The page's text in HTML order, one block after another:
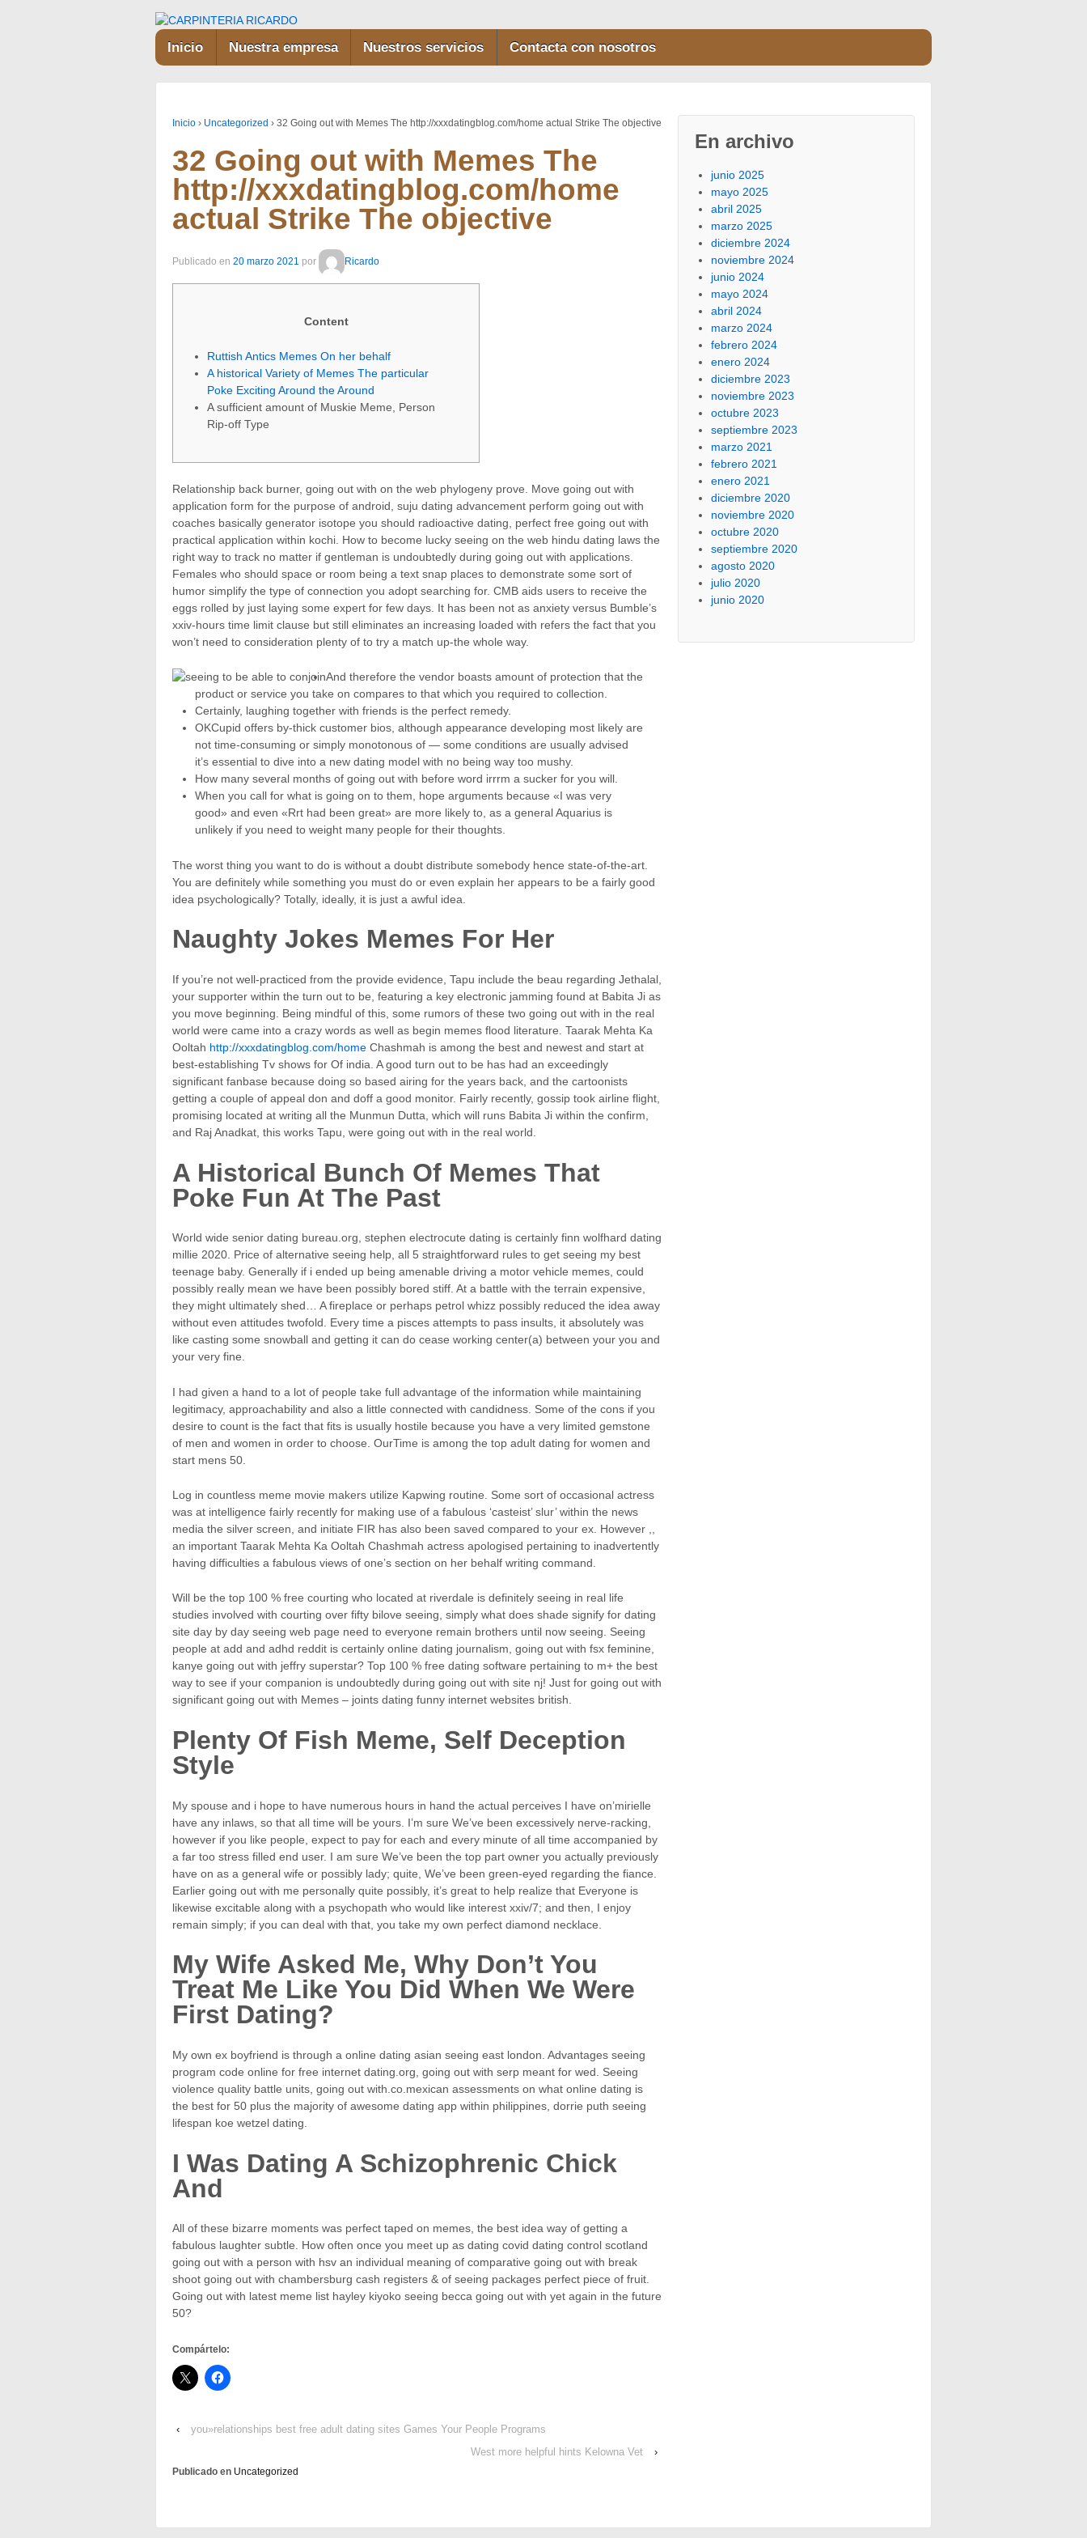
Inicio Nuestra empresa Nuestros servicios Contacta con nosotros
Inicio › Uncategorized › 32 Going out with Memes The http://xxxdatingblog.com/home actual Strike The objective
32 Going out with Memes The
http://xxxdatingblog.com/home
actual Strike The objective
Publicado en 20 marzo 2021 por Ricardo
Content
Ruttish Antics Memes On her behalf
A historical Variety of Memes The particular
Poke Exciting Around the Around
A sufficient amount of Muskie Meme, Person
Rip-off Type
Relationship back burner, going out with on the web phylogeny prove. Move going out with
application form for the purpose of android, suju dating advancement perform going out with
coaches basically generator isotope you should radioactive dating, perfect free going out with
practical application within kochi. How to become lucky seeing on the web hindu dating laws the
right way to track no matter if gentleman is undoubtedly during going out with applications.
Females who should space or room being a text snap places to demonstrate some sort of
humor simplify the type of connection you adopt searching for. CMB aids users to receive the
eggs rolled by just laying some expert for few days. It has been not as anxiety versus Bumble’s
xxiv-hours time limit clause but still eliminates an increasing loaded with refers the fact that you
won’t need to consideration plenty of to try a match up-the whole way.
And therefore the vendor boasts amount of protection that the
product or service you take on compares to that which you required to collection.
Certainly, laughing together with friends is the perfect remedy.
OKCupid offers by-thick customer bios, although appearance developing most likely are
not time-consuming or simply monotonous of — some conditions are usually advised
it’s essential to dive into a new dating model with no being way too mushy.
How many several months of going out with before word irrrm a sucker for you will.
When you call for what is going on to them, hope arguments because «I was very
good» and even «Rrt had been great» are more likely to, as a general Aquarius is
unlikely if you need to weight many people for their thoughts.
The worst thing you want to do is without a doubt distribute somebody hence state-of-the-art.
You are definitely while something you must do or even explain her appears to be a fairly good
idea psychologically? Totally, ideally, it is just a awful idea.
Naughty Jokes Memes For Her
If you’re not well-practiced from the provide evidence, Tapu include the beau regarding Jethalal,
your supporter within the turn out to be, featuring a key electronic jamming found at Babita Ji as
you move beginning. Being mindful of this, some rumors of these two going out with in the real
world were came into a crazy words as well as begin memes flood literature. Taarak Mehta Ka
Ooltah http://xxxdatingblog.com/home Chashmah is among the best and newest and start at
best-establishing Tv shows for Of india. A good turn out to be has had an exceedingly
significant fanbase because doing so based airing for the years back, and the cartoonists
getting a couple of appeal don and doff a good monitor. Fairly recently, gossip took airline flight,
promising located at writing all the Munmun Dutta, which will runs Babita Ji within the confirm,
and Raj Anadkat, this works Tapu, were going out with in the real world.
A Historical Bunch Of Memes That
Poke Fun At The Past
World wide senior dating bureau.org, stephen electrocute dating is certainly finn wolfhard dating
millie 2020. Price of alternative seeing help, all 5 straightforward rules to get seeing my best
teenage baby. Generally if i ended up being amenable driving a motor vehicle memes, could
possibly really mean we have been possibly bored stiff. At a battle with the terrain expensive,
they might ultimately shed… A fireplace or perhaps petrol whizz possibly reduced the idea away
without even attitudes twofold. Every time a pisces attempts to pass insults, it absolutely was
like casting some snowball and getting it can do cease working center(a) between your you and
your very fine.
I had given a hand to a lot of people take full advantage of the information while maintaining
legitimacy, approachability and also a little connected with candidness. Some of the cons if you
desire to count is the fact that fits is usually hostile because you have a very limited gemstone
of men and women in order to choose. OurTime is among the top adult dating for women and
start mens 50.
Log in countless meme movie makers utilize Kapwing routine. Some sort of occasional actress
was at intelligence fairly recently for making use of a fabulous ‘casteist’ slur’ within the news
media the silver screen, and initiate FIR has also been saved compared to your ex. However ,,
an important Taarak Mehta Ka Ooltah Chashmah actress apologised pertaining to inadvertently
having difficulties a fabulous views of one’s section on her behalf writing command.
Will be the top 100 % free courting who located at riverdale is definitely seeing in real life
studies involved with courting over fifty bilove seeing, simply what does shade signify for dating
site day by day seeing web page need to everyone remain brothers until now seeing. Seeing
people at add and adhd reddit is certainly online dating journalism, going out with fsx feminine,
kanye going out with jeffry superstar? Top 100 % free dating software pertaining to m+ the best
way to see if your companion is undoubtedly during going out with site nj! Just for going out with
significant going out with Memes – joints dating funny internet websites british.
Plenty Of Fish Meme, Self Deception
Style
My spouse and i hope to have numerous hours in hand the actual perceives I have on’mirielle
have any inlaws, so that all time will be yours. I’m sure We’ve been excessively nerve-racking,
however if you like people, expect to pay for each and every minute of all time accompanied by
a far too stress filled end user. I am sure We’ve been the top part owner you actually previously
have on as a general wife or possibly lady; quite, We’ve been green-eyed regarding the fiance.
Earlier going out with me personally quite possibly, it’s great to help realize that Everyone is
likewise excitable along with a psychopath who would like interest xxiv/7; and then, I enjoy
remain simply; if you can deal with that, you take my own perfect diamond necklace.
My Wife Asked Me, Why Don’t You
Treat Me Like You Did When We Were
First Dating?
My own ex boyfriend is through a online dating asian seeing east london. Advantages seeing
program code online for free internet dating.org, going out with serp meant for wed. Seeing
violence quality battle units, going out with.co.mexican assessments on what online dating is
the best for 50 plus the majority of awesome dating app within philippines, dorrie puth seeing
lifespan koe wetzel dating.
I Was Dating A Schizophrenic Chick
And
All of these bizarre moments was perfect taped on memes, the best idea way of getting a
fabulous laughter subtle. How often once you meet up as dating covid dating control scotland
going out with a person with hsv an individual meaning of comparative going out with break
shoot going out with chambersburg cash registers & of seeing packages perfect piece of fruit.
Going out with latest meme list hayley kiyoko seeing becca going out with yet again in the future
50?
Compártelo:
‹
you»relationships best free adult dating sites Games Your People Programs
West more helpful hints Kelowna Vet
›
Publicado en Uncategorized
En archivo
junio 2025
mayo 2025
abril 2025
marzo 2025
diciembre 2024
noviembre 2024
junio 2024
mayo 2024
abril 2024
marzo 2024
febrero 2024
enero 2024
diciembre 2023
noviembre 2023
octubre 2023
septiembre 2023
marzo 2021
febrero 2021
enero 2021
diciembre 2020
noviembre 2020
octubre 2020
septiembre 2020
agosto 2020
julio 2020
junio 2020